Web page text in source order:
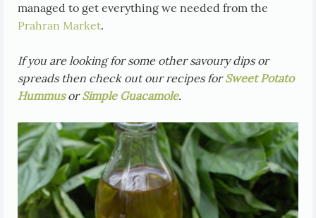
managed to get everything we needed from the
Prahran Market.
If you are looking for some other savoury dips or
spreads then check out our recipes forSweet Potato
HummusorSimple Guacamole.